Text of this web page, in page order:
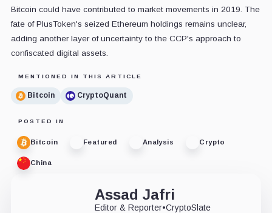
Bitcoin could have contributed to market movements in 2019. The
fate of PlusToken's seized Ethereum holdings remains unclear,
adding another layer of uncertainty to the CCP's approach to
confiscated digital assets.
MENTIONED IN THIS ARTICLE
Bitcoin CryptoQuant
POSTED IN
Bitcoin Featured Analysis Crypto
China
Assad Jafri
Editor & Reporter•CryptoSlate